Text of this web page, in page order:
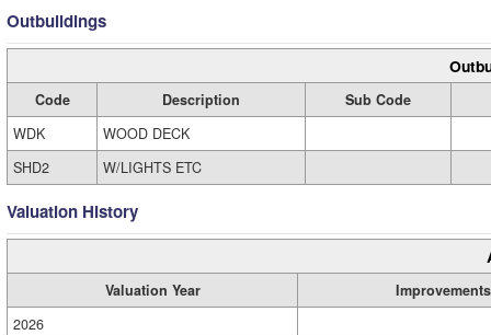
Outbuildings
Code Description
Sub Code
WDK
WOOD DECK
SHD2
W/LIGHTS ETC
Valuation History
Valuation Year
Improvements
2026